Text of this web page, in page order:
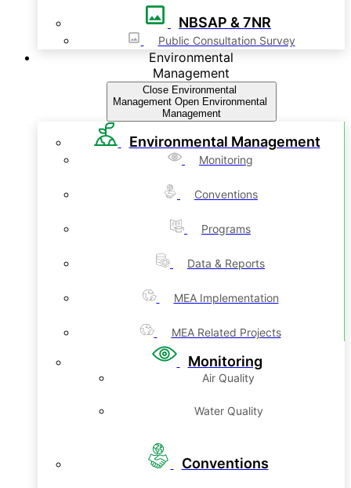
NBSAP & 7NR
Public Consultation Survey
Environmental
Management
Close Environmental
Management Open Environmental
Management
Environmental Management
Monitoring
Conventions
Programs
Data & Reports
MEA Implementation
MEA Related Projects
Monitoring
Air Quality
Water Quality
Conventions